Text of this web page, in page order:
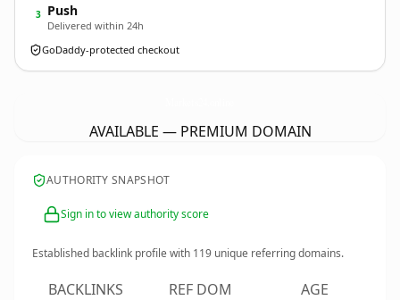
3 Push
Delivered within 24h
GoDaddy-protected checkout
AVAILABLE — PREMIUM DOMAIN
AUTHORITY SNAPSHOT
Sign in to view authority score
Established backlink profile with 119 unique referring domains.
BACKLINKS REF DOM AGE